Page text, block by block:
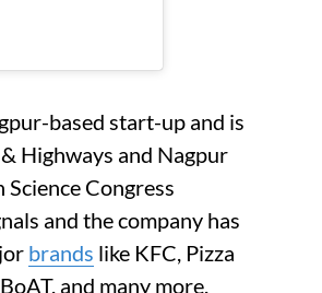
based start-up and is
Highways and Nagpur
Congress
and the company has
brands like KFC, Pizza
and many more.